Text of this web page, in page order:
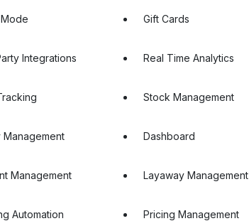
Gift Cards
Integrations Real Time Analytics
Stock Management
Management Dashboard
Management Layaway Management
Automation Pricing Management